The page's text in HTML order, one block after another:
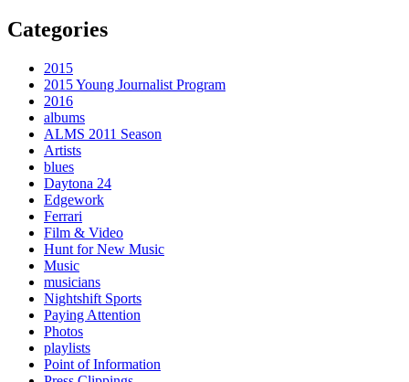
Categories
2015
2015 Young Journalist Program
2016
albums
ALMS 2011 Season
Artists
blues
Daytona 24
Edgework
Ferrari
Film & Video
Hunt for New Music
Music
musicians
Nightshift Sports
Paying Attention
Photos
playlists
Point of Information